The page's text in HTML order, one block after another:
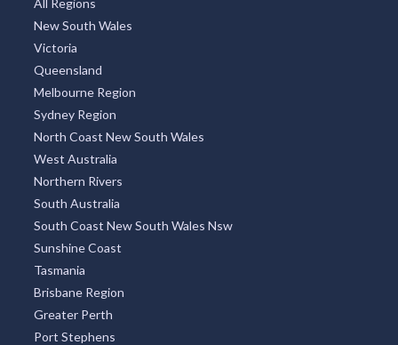
All Regions
New South Wales
Victoria
Queensland
Melbourne Region
Sydney Region
North Coast New South Wales
West Australia
Northern Rivers
South Australia
South Coast New South Wales Nsw
Sunshine Coast
Tasmania
Brisbane Region
Greater Perth
Port Stephens